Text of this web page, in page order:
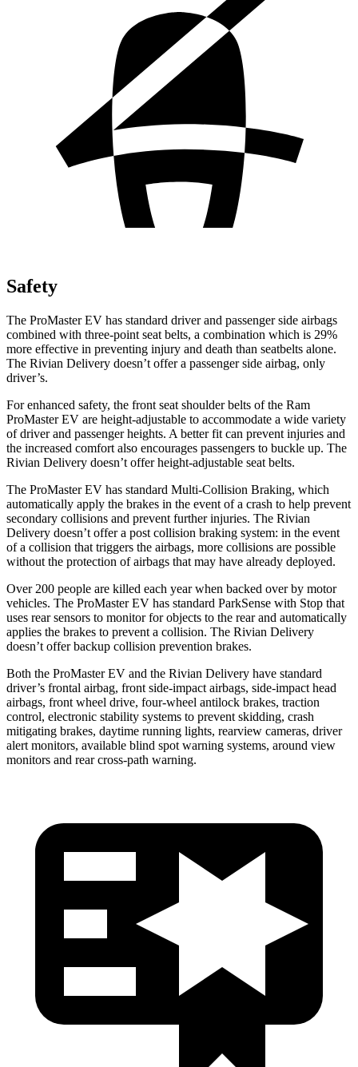
Safety
The ProMaster EV has standard driver and passenger side airbags
combined with three-point seat belts, a combination which is 29%
more effective in preventing injury and death than seatbelts alone.
The Rivian Delivery doesn’t offer a passenger side airbag, only
driver’s.
For enhanced safety, the front seat shoulder belts of the Ram
ProMaster EV are height-adjustable to accommodate a wide variety
of driver and passenger heights. A better fit can prevent injuries and
the increased comfort also encourages passengers to buckle up. The
Rivian Delivery doesn’t offer height-adjustable seat belts.
The ProMaster EV has standard Multi-Collision Braking, which
automatically apply the brakes in the event of a crash to help prevent
secondary collisions and prevent further injuries. The Rivian
Delivery doesn’t offer a post collision braking system: in the event
of a collision that triggers the airbags, more collisions are possible
without the protection of airbags that may have already deployed.
Over 200 people are killed each year when backed over by motor
vehicles. The ProMaster EV has standard ParkSense with Stop that
uses rear sensors to monitor for objects to the rear and automatically
applies the brakes to prevent a collision. The Rivian Delivery
doesn’t offer backup collision prevention brakes.
Both the ProMaster EV and the Rivian Delivery have standard
driver’s frontal airbag, front side-impact airbags, side-impact head
airbags, front wheel drive, four-wheel antilock brakes, traction
control, electronic stability systems to prevent skidding, crash
mitigating brakes, daytime running lights, rearview cameras, driver
alert monitors, available blind spot warning systems, around view
monitors and rear cross-path warning.